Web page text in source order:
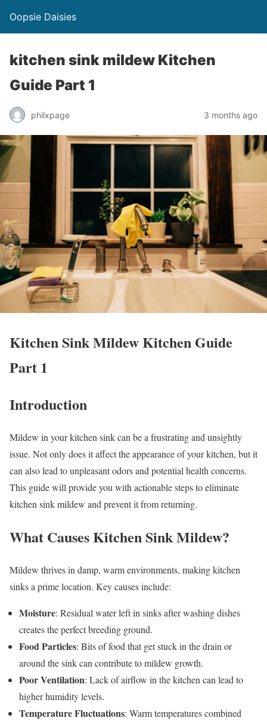
Oopsie Daisies
kitchen sink mildew Kitchen
Guide Part 1
philxpage 3 months ago
Kitchen Sink Mildew Kitchen Guide
Part 1
Introduction
Mildew in your kitchen sink can be a frustrating and unsightly
issue. Not only does it affect the appearance of your kitchen, but it
can also lead to unpleasant odors and potential health concerns.
This guide will provide you with actionable steps to eliminate
kitchen sink mildew and prevent it from returning.
What Causes Kitchen Sink Mildew?
Mildew thrives in damp, warm environments, making kitchen
sinks a prime location. Key causes include:
Moisture: Residual water left in sinks after washing dishes
creates the perfect breeding ground.
Food Particles: Bits of food that get stuck in the drain or
around the sink can contribute to mildew growth.
Poor Ventilation: Lack of airflow in the kitchen can lead to
higher humidity levels.
Temperature Fluctuations: Warm temperatures combined